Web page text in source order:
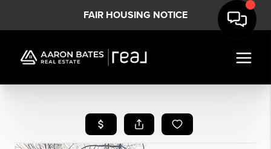
FAIR HOUSING NOTICE